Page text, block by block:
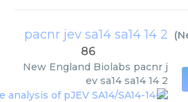
pacnr jev sa14 sa14 14 2 (
86
New England Biolabs pacnr j
ev sa14 sa14 14 2